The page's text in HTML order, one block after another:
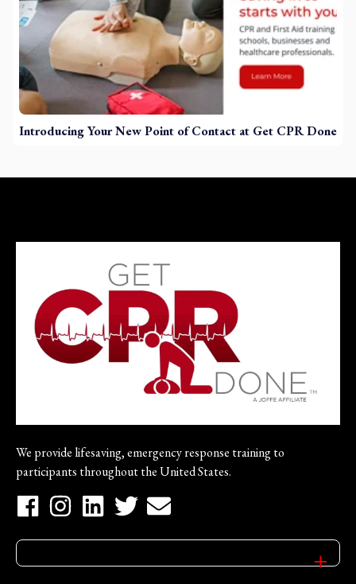
Introducing Your New Point of Contact at Get CPR Done
We provide lifesaving, emergency response training to
participants throughout the United States.